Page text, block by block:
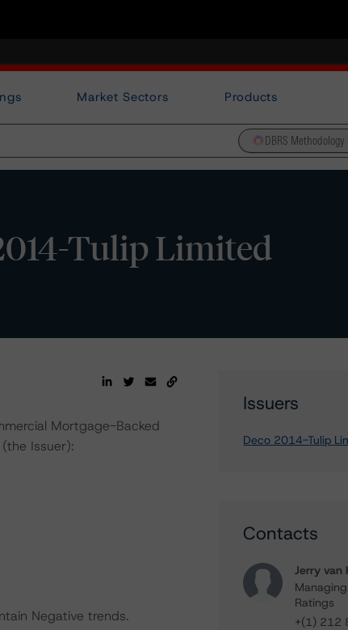
Market Sectors Products
DBRS Methodology
Tulip Limited
Mortgage-Backed
Issuer):
Negative trends.
Issuers
Deco 2014-Tulip
Contacts
Jerry van
Ratings
+(1) 212